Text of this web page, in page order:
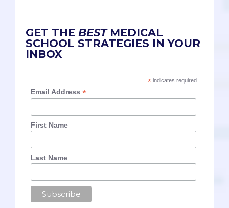
GET THE BESTMEDICAL
SCHOOL STRATEGIES IN YOUR
INBOX
*indicates required
Email Address*
First Name
Last Name